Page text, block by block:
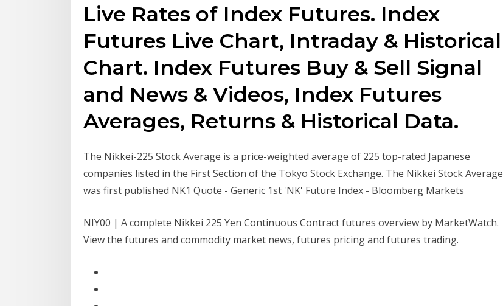
Live Rates of Index Futures. Index
Futures Live Chart, Intraday & Historical
Chart. Index Futures Buy & Sell Signal
and News & Videos, Index Futures
Averages, Returns & Historical Data.
The Nikkei-225 Stock Average is a price-weighted average of 225 top-rated Japanese
companies listed in the First Section of the Tokyo Stock Exchange. The Nikkei Stock Average
was first published NK1 Quote - Generic 1st 'NK' Future Index - Bloomberg Markets
NIY00 | A complete Nikkei 225 Yen Continuous Contract futures overview by MarketWatch.
View the futures and commodity market news, futures pricing and futures trading.